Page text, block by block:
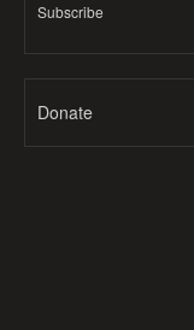
Subscribe
Donate